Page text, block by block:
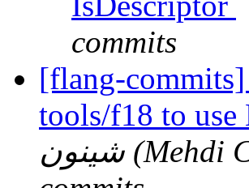
commits
[flang-
tools/f18 to
شينون (Mehdi Chinoune) via Phabricator via flang-